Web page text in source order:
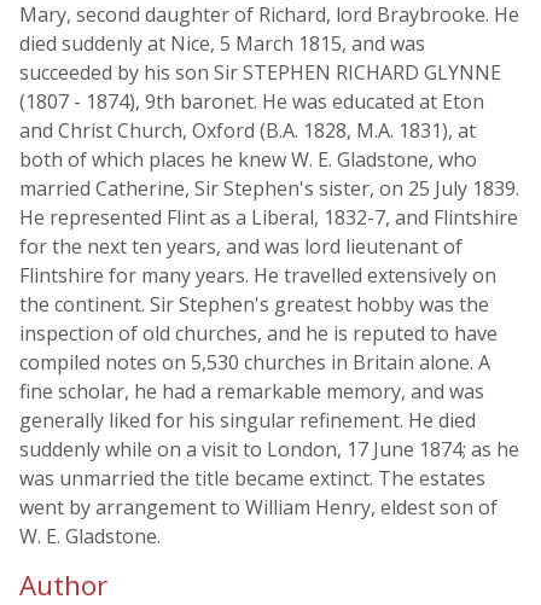
Mary, second daughter of Richard, lord Braybrooke. He
died suddenly at Nice, 5 March 1815, and was
succeeded by his son Sir STEPHEN RICHARD GLYNNE
(1807 - 1874), 9th baronet. He was educated at Eton
and Christ Church, Oxford (B.A. 1828, M.A. 1831), at
both of which places he knew W. E. Gladstone, who
married Catherine, Sir Stephen's sister, on 25 July 1839.
He represented Flint as a Liberal, 1832-7, and Flintshire
for the next ten years, and was lord lieutenant of
Flintshire for many years. He travelled extensively on
the continent. Sir Stephen's greatest hobby was the
inspection of old churches, and he is reputed to have
compiled notes on 5,530 churches in Britain alone. A
fine scholar, he had a remarkable memory, and was
generally liked for his singular refinement. He died
suddenly while on a visit to London, 17 June 1874; as he
was unmarried the title became extinct. The estates
went by arrangement to William Henry, eldest son of
W. E. Gladstone.
Author